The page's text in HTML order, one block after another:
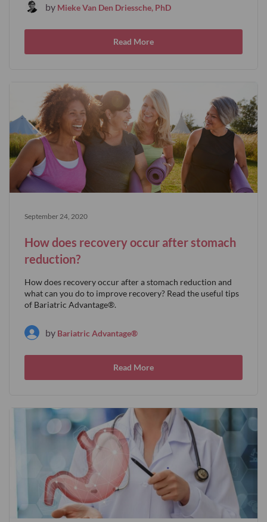
by Mieke Van Den Driessche, PhD
Read More
September 24, 2020
How does recovery occur after stomach
reduction?
How does recovery occur after a stomach reduction and
what can you do to improve recovery? Read the useful tips
of Bariatric Advantage®.
by Bariatric Advantage®
Read More